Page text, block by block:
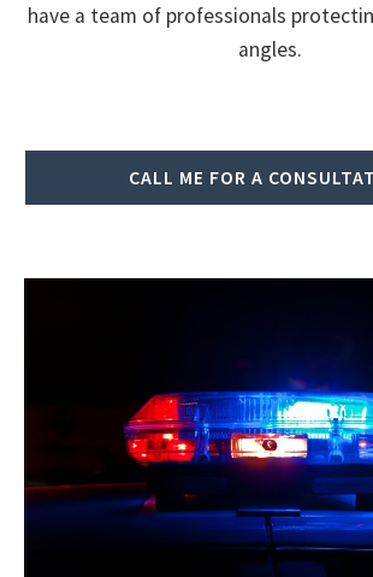
have a team of professionals
angles.
CALL ME FOR A